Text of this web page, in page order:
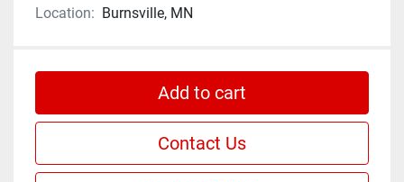
Location: Burnsville, MN
Add to cart
Contact Us